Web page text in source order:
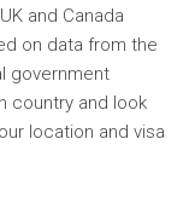
and Canada
on data from the
government
country and look
location and visa